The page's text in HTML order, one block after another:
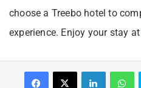
choose a Treebo hotel to
experience. Enjoy your stay at
Facebook
X LinkedIn